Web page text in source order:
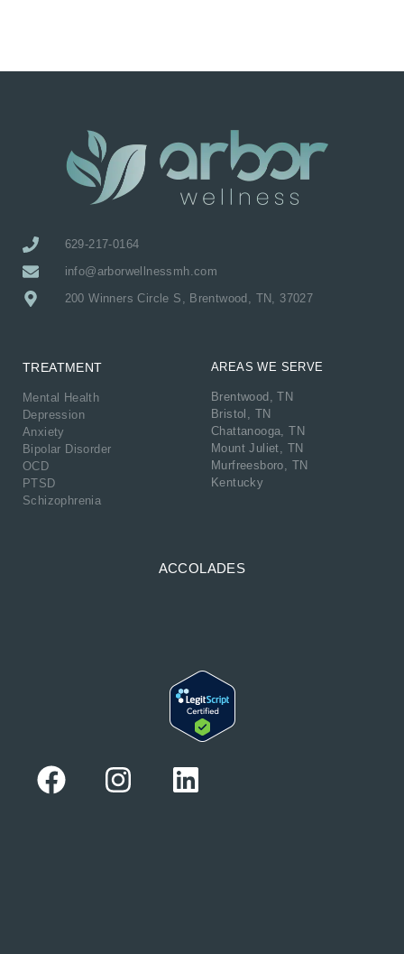
629-217-0164
info@arborwellnessmh.com
200 Winners Circle S, Brentwood, TN, 37027
TREATMENT
Mental Health
Depression
Anxiety
Bipolar Disorder
OCD
PTSD
Schizophrenia
AREAS WE SERVE
Brentwood, TN
Bristol, TN
Chattanooga, TN
Mount Juliet, TN
Murfreesboro, TN
Kentucky
ACCOLADES